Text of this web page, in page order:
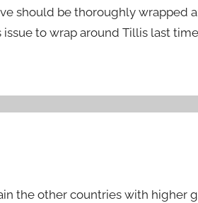
should be thoroughly wrapped
to wrap around Tillis last
the other countries with higher